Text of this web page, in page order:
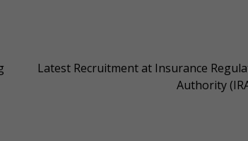
Latest Recruitment at Insurance
Authority